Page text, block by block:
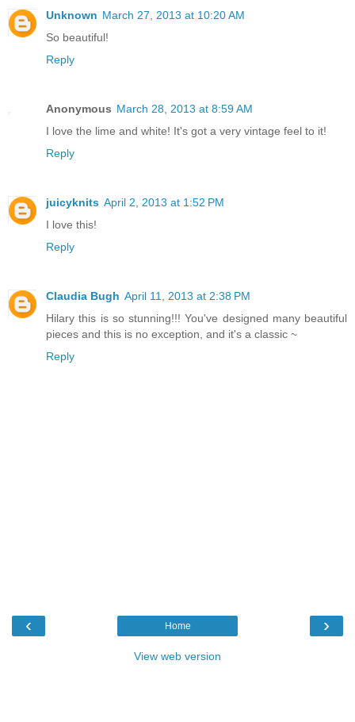
Unknown March 27, 2013 at 10:20 AM
So beautiful!
Reply
Anonymous March 28, 2013 at 8:59 AM
I love the lime and white! It's got a very vintage feel to it!
Reply
juicyknits April 2, 2013 at 1:52 PM
I love this!
Reply
Claudia Bugh April 11, 2013 at 2:38 PM
Hilary this is so stunning!!! You've designed many beautiful
pieces and this is no exception, and it's a classic ~
Reply
‹ ›
Home
View web version